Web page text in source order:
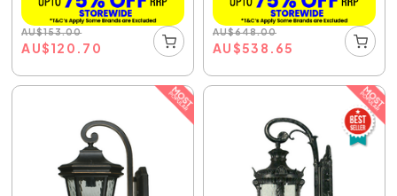
AU$153.00
AU$120.70
AU$648.00
AU$538.65